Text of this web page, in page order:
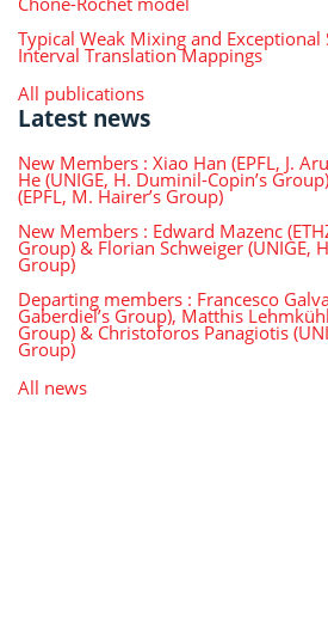
Typical Weak Mixing and
Interval Translation Mappings
All publications
Latest news
New Members : Xiao Han (EPFL, J.
He (UNIGE, H. Duminil-Copin’s
(EPFL, M. Hairer’s Group)
New Members : Edward Mazenc
Group) & Florian Schweiger (UNIGE,
Group)
Departing members : Francesco
Gaberdiel’s Group), Matthis
Group) & Christoforos Panagiotis
Group)
All news